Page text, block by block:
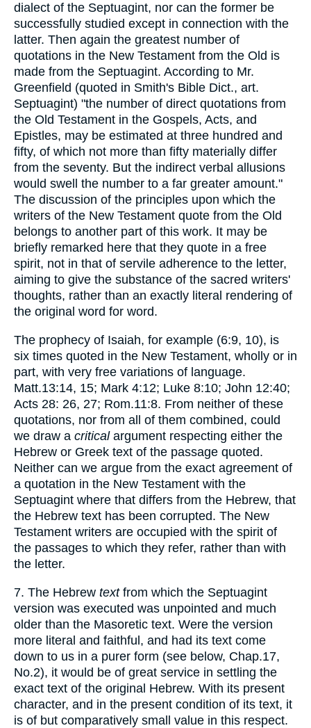
dialect of the Septuagint, nor can the former be
successfully studied except in connection with the
latter. Then again the greatest number of
quotations in the New Testament from the Old is
made from the Septuagint. According to Mr.
Greenfield (quoted in Smith's Bible Dict., art.
Septuagint) "the number of direct quotations from
the Old Testament in the Gospels, Acts, and
Epistles, may be estimated at three hundred and
fifty, of which not more than fifty materially differ
from the seventy. But the indirect verbal allusions
would swell the number to a far greater amount."
The discussion of the principles upon which the
writers of the New Testament quote from the Old
belongs to another part of this work. It may be
briefly remarked here that they quote in a free
spirit, not in that of servile adherence to the letter,
aiming to give the substance of the sacred writers'
thoughts, rather than an exactly literal rendering of
the original word for word.
The prophecy of Isaiah, for example (6:9, 10), is
six times quoted in the New Testament, wholly or in
part, with very free variations of language.
Matt.13:14, 15; Mark 4:12; Luke 8:10; John 12:40;
Acts 28: 26, 27; Rom.11:8. From neither of these
quotations, nor from all of them combined, could
we draw a criticalargument respecting either the
Hebrew or Greek text of the passage quoted.
Neither can we argue from the exact agreement of
a quotation in the New Testament with the
Septuagint where that differs from the Hebrew, that
the Hebrew text has been corrupted. The New
Testament writers are occupied with the spirit of
the passages to which they refer, rather than with
the letter.
7. The Hebrew textfrom which the Septuagint
version was executed was unpointed and much
older than the Masoretic text. Were the version
more literal and faithful, and had its text come
down to us in a purer form (see below, Chap.17,
No.2), it would be of great service in settling the
exact text of the original Hebrew. With its present
character, and in the present condition of its text, it
is of but comparatively small value in this respect.